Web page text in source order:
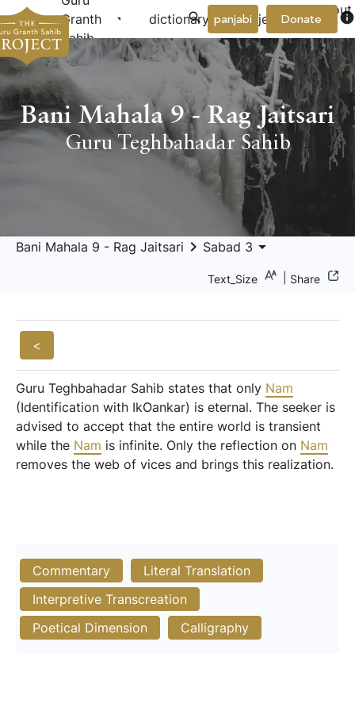
Granth
Sahib
arrow_drop_down dictionary project arrow_drop_down
About
Donate info
panjabi
Bani Mahala 9 - Rag Jaitsari
Guru Teghbahadar Sahib
Bani Mahala 9 - Rag Jaitsari keyboard_arrow_right Sabad 3 arrow_drop_down
Text_Size Share
<
Guru Teghbahadar Sahib states that only Nam
(Identification with IkOankar) is eternal. The seeker is
advised to accept that the entire world is transient
while the Nam is infinite. Only the reflection on Nam
removes the web of vices and brings this realization.
Commentary
Literal Translation
Interpretive Transcreation
Poetical Dimension
Calligraphy